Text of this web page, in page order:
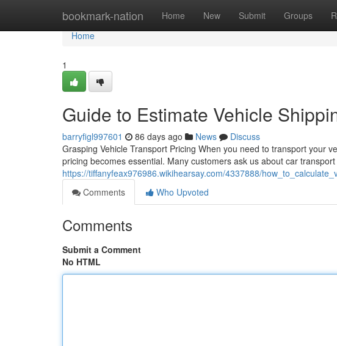
bookmark-nation Home New Submit Groups
Home
Home
1
Guide to Estimate Vehicle
barryfigl997601 86 days ago News
Discuss
Grasping Vehicle Transport Pricing When you need to transport your
pricing becomes essential. Many customers ask us about car
https://tiffanyfeax976986.wikihearsay.com/4337888/
Comments
Who Upvoted
Comments
Submit a Comment
No HTML